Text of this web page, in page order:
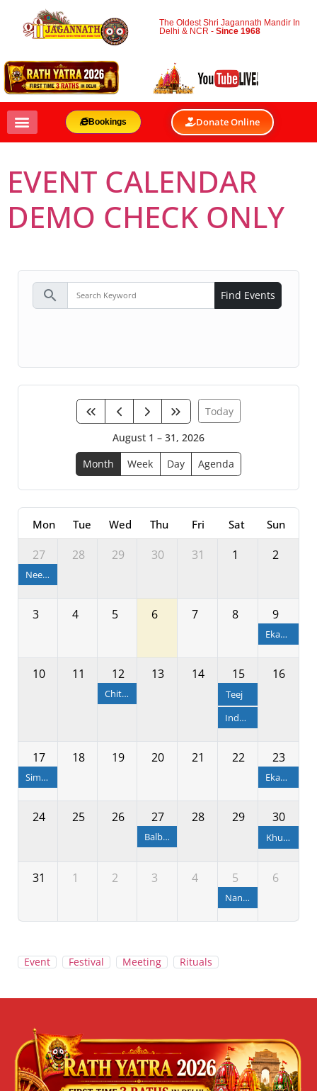
The Oldest Shri Jagannath Mandir In
Delhi & NCR -Since 1968
Bookings Donate Online
EVENT CALENDAR
DEMO CHECK ONLY
search Find Events
Today
August 1 – 31, 2026
Month
Week Day Agenda
Mon Tue Wed Thu Fri Sat Sun
27
Neeladri Bije
28 29 30 31 1 2
3 4 5 6 7 8 9
Ekadashi
10 11 12
Chitalagi Amabasya
13 14 15
Teej
Independence Day
16
17
Simha Sankranti
18 19 20 21 22 23
Ekadashi
24 25 26 27
Balbhadra Janma & Rakhya Bandhan
28 29 30
Khudurukuni Osha
31 1 2 3 4 5
Nandotsav
6
Event Festival Meeting Rituals